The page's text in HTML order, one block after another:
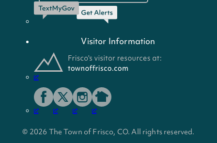
Visitor Information
© 2026 The Town of Frisco, CO. All rights reserved.